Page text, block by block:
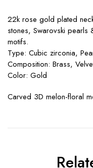
22k rose gold plated
stones, Swarovski
motifs.
Type: Cubic zirconia,
Composition: Brass,
Color: Gold
Carved 3D melon-floral